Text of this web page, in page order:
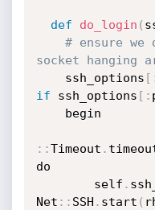
def do_login (
# ensure
socket hanging
    ssh_options
[
if ssh_options [ :
: :Timeout .
do
        self
.
Net : : SSH . start (